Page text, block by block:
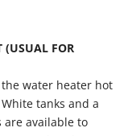
(USUAL FOR
water heater hot
tanks and a
are available to